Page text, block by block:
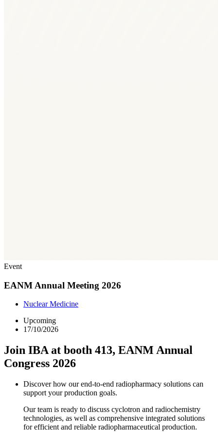
Event
EANM Annual Meeting 2026
Nuclear Medicine
Upcoming
17/10/2026
Join IBA at booth 413, EANM Annual
Congress 2026
Discover how our end-to-end radiopharmacy solutions can
support your production goals.
Our team is ready to discuss cyclotron and radiochemistry
technologies, as well as comprehensive integrated solutions
for efficient and reliable radiopharmaceutical production.